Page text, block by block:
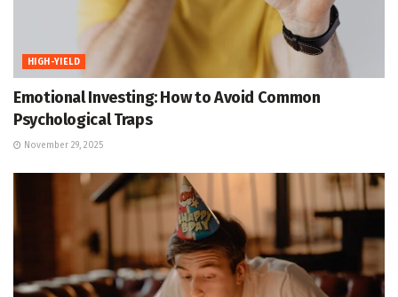
HIGH-YIELD
Emotional Investing: How to Avoid Common
Psychological Traps
November 29, 2025